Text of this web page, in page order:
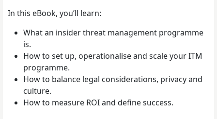
In this eBook, you’ll learn:
What an insider threat management programme
is.
How to set up, operationalise and scale your ITM
programme.
How to balance legal considerations, privacy and
culture.
How to measure ROI and define success.